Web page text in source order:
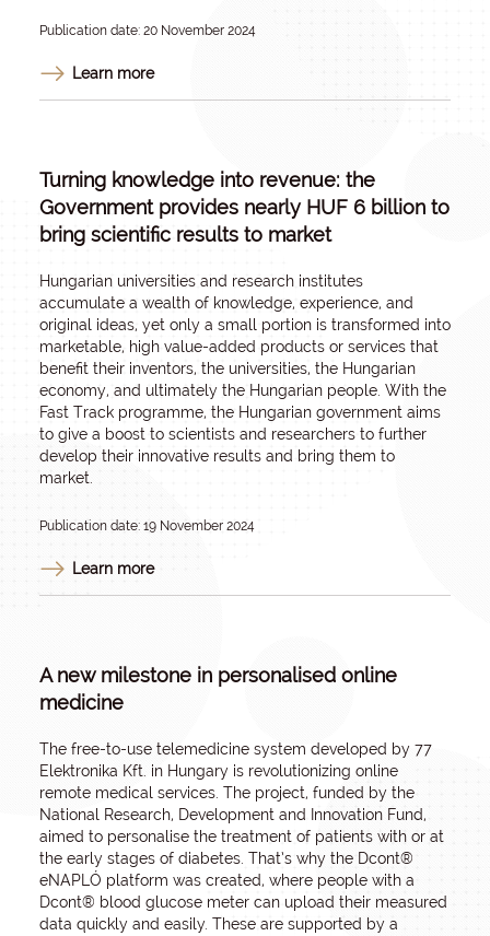
Publication date: 20 November 2024
Learn more
Turning knowledge into revenue: the
Government provides nearly HUF 6 billion to
bring scientific results to market
Hungarian universities and research institutes
accumulate a wealth of knowledge, experience, and
original ideas, yet only a small portion is transformed into
marketable, high value-added products or services that
benefit their inventors, the universities, the Hungarian
economy, and ultimately the Hungarian people. With the
Fast Track programme, the Hungarian government aims
to give a boost to scientists and researchers to further
develop their innovative results and bring them to
market.
Publication date: 19 November 2024
Learn more
A new milestone in personalised online
medicine
The free-to-use telemedicine system developed by 77
Elektronika Kft. in Hungary is revolutionizing online
remote medical services. The project, funded by the
National Research, Development and Innovation Fund,
aimed to personalise the treatment of patients with or at
the early stages of diabetes. That’s why the Dcont®
eNAPLÓ platform was created, where people with a
Dcont® blood glucose meter can upload their measured
data quickly and easily. These are supported by a